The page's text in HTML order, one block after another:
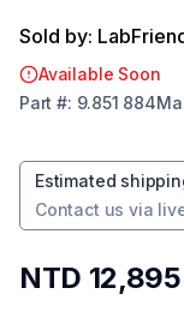
Sold by:
Available Soon
Part #: 9.851 884
Estimated
Contact us via
NTD 12,895